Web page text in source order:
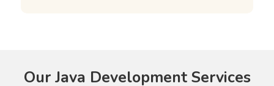
Our Java Development Services